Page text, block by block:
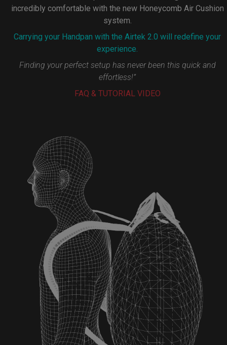
incredibly comfortable with the new Honeycomb Air Cushion
system.
Carrying your Handpan with the Airtek 2.0 will redefine your
experience.
Finding your perfect setup has never been this quick and
effortless!”
FAQ & TUTORIAL VIDEO